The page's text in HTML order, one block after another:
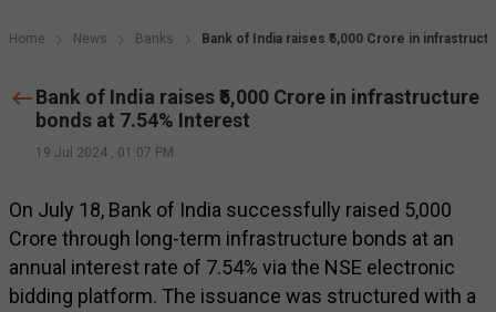
Home News Banks Bank of India raises ₹5,000 Crore in
Bank of India raises ₹5,000 Crore in infrastructure
bonds at 7.54% Interest
19 Jul 2024 , 01:07 PM
On July 18, Bank of India successfully raised ₹5,000
Crore through long-term infrastructure bonds at an
annual interest rate of 7.54% via the NSE electronic
bidding platform. The issuance was structured with a